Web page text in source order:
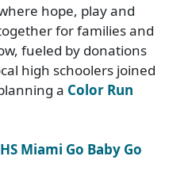
hope, play and
for families and
fueled by donations
high schoolers joined
a Color Run
Miami Go Baby Go